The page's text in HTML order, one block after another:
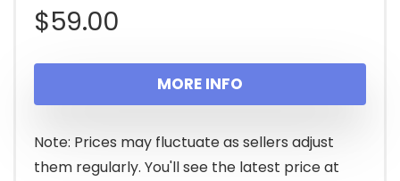
$59.00
MORE INFO
Note: Prices may fluctuate as sellers adjust
them regularly. You'll see the latest price at